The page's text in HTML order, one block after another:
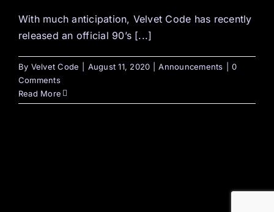
With much anticipation, Velvet Code has recently
released an official 90’s [...]
By Velvet Code August 11, 2020 Announcements
0
Comments
Read More